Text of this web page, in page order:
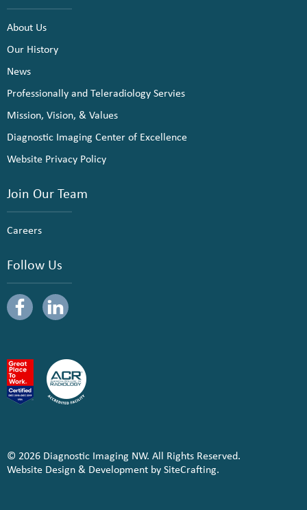
About Us
Our History
News
Professionally and Teleradiology Servies
Mission, Vision, & Values
Diagnostic Imaging Center of Excellence
Website Privacy Policy
Join Our Team
Careers
Follow Us
© 2026 Diagnostic Imaging NW. All Rights Reserved.
Website Design & Development by SiteCrafting.